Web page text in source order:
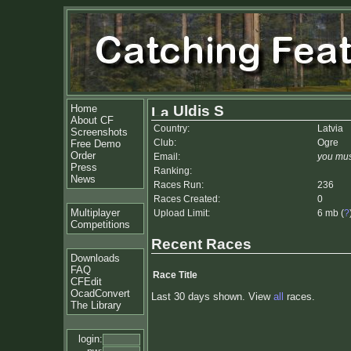
Home
About CF
Screenshots
Free Demo
Order
Press
News
Multiplayer
Competitions
Downloads
FAQ
CFEdit
OcadConvert
The Library
login:
Uldis S
Country:
Latvia
Club:
Ogre
Email:
you
Ranking:
Races Run:
236
Races Created:
0
Upload Limit:
6 mb (?
Recent Races
Race Title
Last 30 days shown. View all races.